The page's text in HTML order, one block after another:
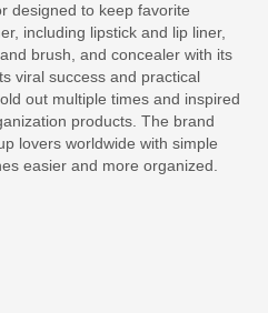
designed to keep favorite
including lipstick and lip liner,
brush, and concealer with its
viral success and practical
out multiple times and inspired
products. The brand
lovers worldwide with simple
easier and more organized.